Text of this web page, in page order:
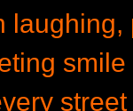
laughing,